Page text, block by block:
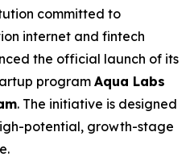
committed to
internet and fintech
the official launch of its
program Aqua Labs
. The initiative is designed
potential, growth-stage